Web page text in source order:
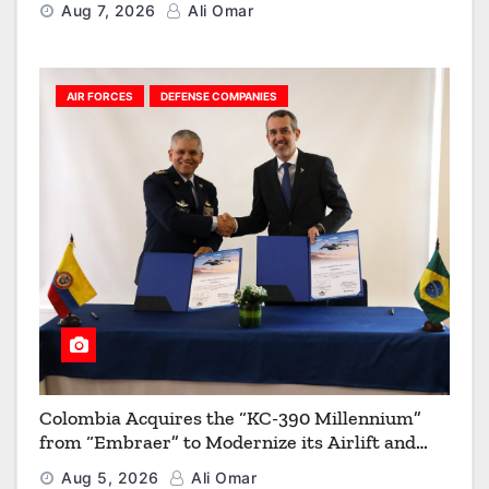
Aug 7, 2026 Ali Omar
AIR FORCES DEFENSE COMPANIES
Colombia Acquires the “KC-390 Millennium”
from “Embraer” to Modernize its Airlift and
Aerial Refueling Capabilities
Aug 5, 2026 Ali Omar